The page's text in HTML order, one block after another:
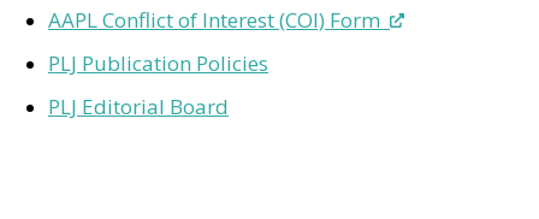
AAPL Conflict of Interest (COI) Form
PLJ Publication Policies
PLJ Editorial Board